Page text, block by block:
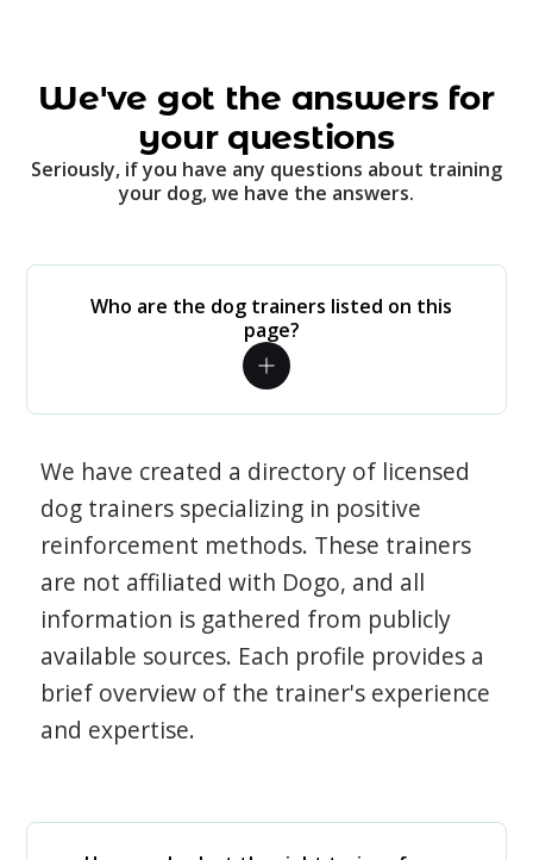
We've got the answers for
your questions
Seriously, if you have any questions about training
your dog, we have the answers.
Who are the dog trainers listed on this
page?
We have created a directory of licensed
dog trainers specializing in positive
reinforcement methods. These trainers
are not affiliated with Dogo, and all
information is gathered from publicly
available sources. Each profile provides a
brief overview of the trainer's experience
and expertise.